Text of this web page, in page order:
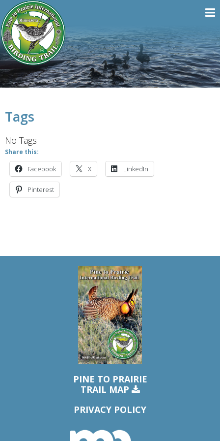
Tags
No Tags
Share this:
Facebook X LinkedIn
Pinterest
PINE TO PRAIRIE
TRAIL MAP
PRIVACY POLICY